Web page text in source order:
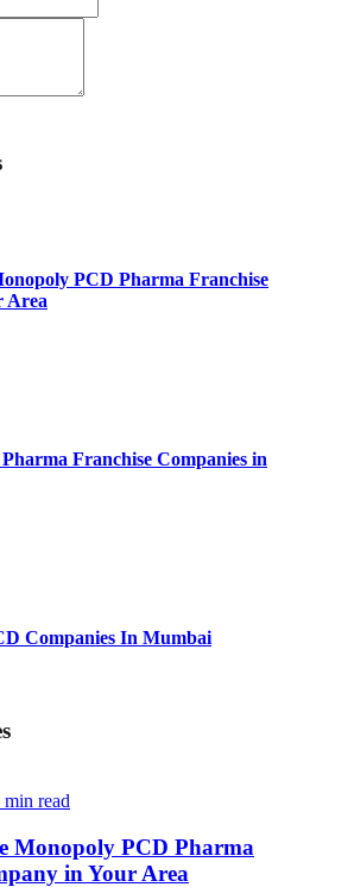
PCD Pharma Franchise
Area
Franchise Companies in
Companies In Mumbai
min read
Monopoly PCD Pharma
in Your Area